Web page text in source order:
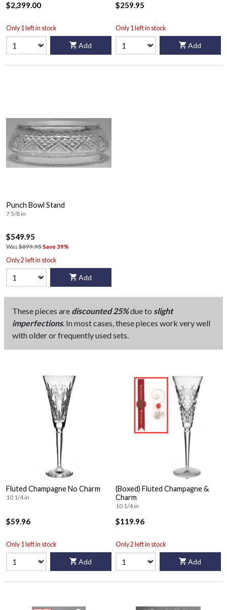
$2,399.00
Only 1 left in stock
Add
$259.95
Only 1 left in stock
Add
Punch Bowl Stand
7 5/8 in
$549.95
Was $899.95Save 39%
Only 2 left in stock
Add
These pieces are discounted 25%due to slight
imperfections. In most cases, these pieces work very well
with older or frequently used sets.
Fluted Champagne No Charm
10 1/4 in
$59.96
Only 1 left in stock
Add
(Boxed) Fluted Champagne &
Charm
10 1/4 in
$119.96
Only 2 left in stock
Add